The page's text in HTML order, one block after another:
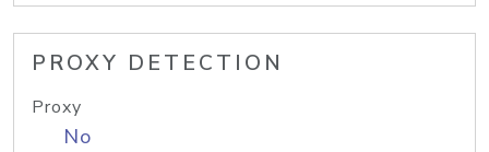
PROXY DETECTION
Proxy
No